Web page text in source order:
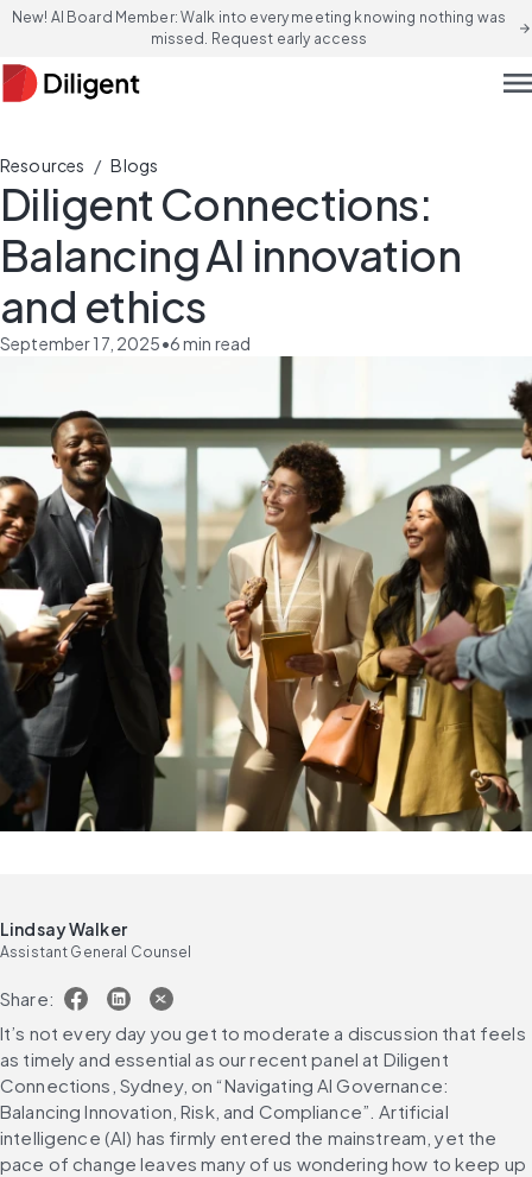
New! AI Board Member: Walk into every meeting knowing nothing was
missed. Request early access
arrow_forward
Resources / Blogs
Diligent Connections:
Balancing AI innovation
and ethics
September 17, 2025•6min read
Lindsay Walker
Assistant General Counsel
Share:
It’s not every day you get to moderate a discussion that feels
as timely and essential as our recent panel at Diligent
Connections, Sydney, on “Navigating AI Governance:
Balancing Innovation, Risk, and Compliance”. Artificial
intelligence (AI) has firmly entered the mainstream, yet the
pace of change leaves many of us wondering how to keep up